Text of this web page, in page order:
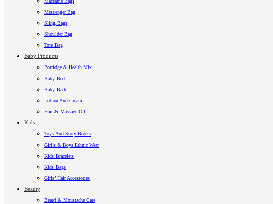
Messenger Bag
Sling Bags
Shoulder Bag
Tote Bag
Baby Products
Porridge & Health Mix
Baby Bed
Baby Bath
Lotion And Cream
Hair & Massage Oil
Kids
Toys And Story Books
Girl’s & Boys Ethnic Wear
Kids Bracelets
Kids Bags
Girls’ Hair Accessories
Beauty
Beard & Moustache Care